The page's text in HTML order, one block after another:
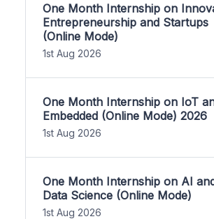
One Month Internship on
Entrepreneurship and Startups
(Online Mode)
1st Aug 2026
One Month Internship on IoT
Embedded (Online Mode) 2026
1st Aug 2026
One Month Internship on AI
Data Science (Online Mode)
1st Aug 2026